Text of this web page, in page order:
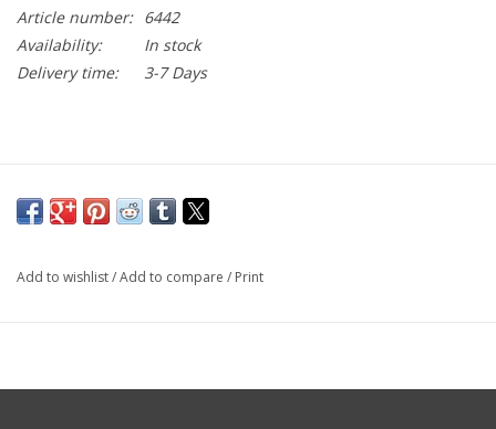
Article number: 6442
Availability:
In stock
Delivery time:
3-7 Days
Add to wishlist/Add to compare / Print